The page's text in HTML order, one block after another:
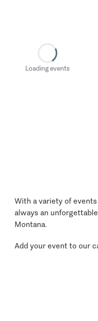
Loading events
With a variety of events
always an
Montana.
Add your event to our